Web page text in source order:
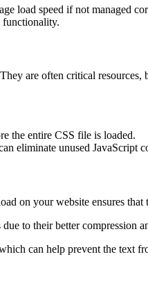
load speed if not managed
functionality.
are often critical
the entire CSS file is loaded.
eliminate unused JavaScript
on your website ensures that
to their better compression
can help prevent the text